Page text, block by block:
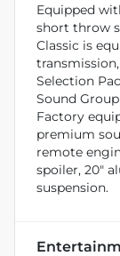
Equipped
short throw
Classic is
Selection
Sound
Factory
premium
remote
spoiler, 20"
suspension.